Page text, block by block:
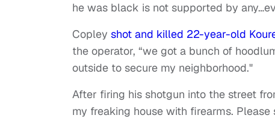
he was black is not supported by
Copley shot and killed 22-year-old
the operator, “we got a bunch of
outside to secure my neighborhood."
After firing his shotgun into the street
my freaking house with firearms. Please